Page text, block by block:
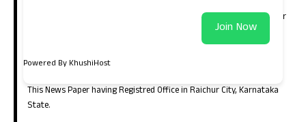
Kalyana Karnataka (North Karnataka). Which is having large number
of circulation in the districts of Raichur, Koppla, Bellary, Yadgir,
Gulbarga, Bidar, Vijayanagara, Bagalkote and in the capital city of
Bangalore.
This News Paper having Registred Office in Raichur City, Karnataka
State.
Join Now
Powered By KhushiHost